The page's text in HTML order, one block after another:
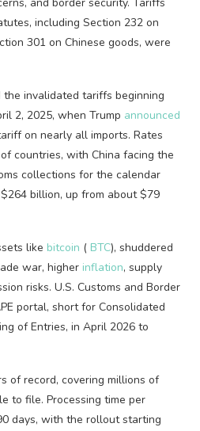
including Section 232 on
301 on Chinese goods, were
invalidated tariffs beginning
2, 2025, when Trump announced
on nearly all imports. Rates
countries, with China facing the
collections for the calendar
billion, up from about $79
like bitcoin ( BTC), shuddered
war, higher inflation, supply
risks. U.S. Customs and Border
portal, short for Consolidated
of Entries, in April 2026 to
of record, covering millions of
to file. Processing time per
days, with the rollout starting